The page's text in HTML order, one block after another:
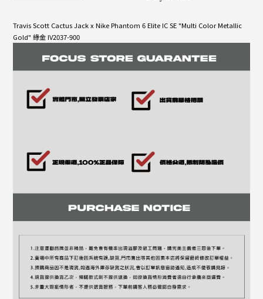
Travis Scott Cactus Jack x Nike Phantom 6 Elite IC SE "Multi Color Metallic
Gold" 綠金 IV2037-900